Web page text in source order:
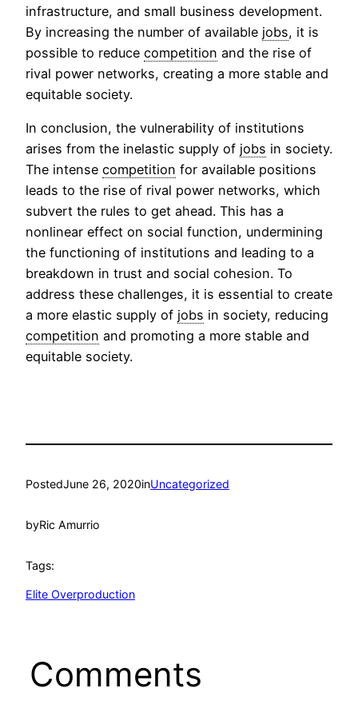
infrastructure, and small business development.
By increasing the number of available jobs, it is
possible to reduce competition and the rise of
rival power networks, creating a more stable and
equitable society.
In conclusion, the vulnerability of institutions
arises from the inelastic supply of jobs in society.
The intense competition for available positions
leads to the rise of rival power networks, which
subvert the rules to get ahead. This has a
nonlinear effect on social function, undermining
the functioning of institutions and leading to a
breakdown in trust and social cohesion. To
address these challenges, it is essential to create
a more elastic supply of jobs in society, reducing
competition and promoting a more stable and
equitable society.
PostedJune 26, 2020inUncategorized
byRic Amurrio
Tags:
Elite Overproduction
Comments